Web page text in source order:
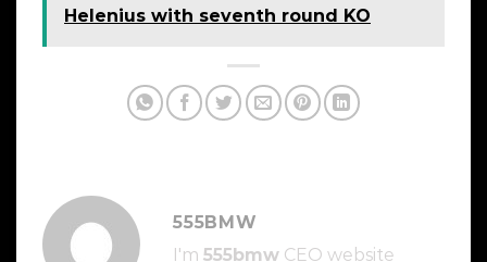
Helenius with seventh round KO
555BMW
I'm 555bmw CEO website